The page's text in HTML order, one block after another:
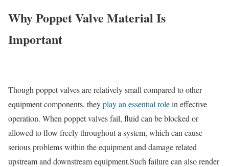
Why Poppet Valve Material Is
Important
Though poppet valves are relatively small compared to other
equipment components, theyplay an essential rolein effective
operation. When poppet valves fail, fluid can be blocked or
allowed to flow freely throughout a system, which can cause
serious problems within the equipment and damage related
upstream and downstream equipment.Such failure can also render